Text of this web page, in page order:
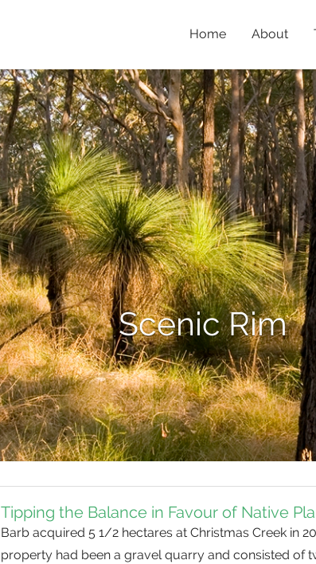
Home About
Scenic Rim
Tipping the Balance in Favour of Native
Barb acquired 5 1/2 hectares at Christmas Creek in
property had been a gravel quarry and consisted of